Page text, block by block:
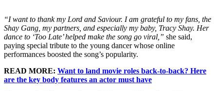
“I want to thank my Lord and Saviour. I am grateful to my fans, the
Shay Gang, my partners, and especially my baby, Tracy Shay. Her
dance to ‘Too Late’ helped make the song go viral,” she said,
paying special tribute to the young dancer whose online
performances boosted the song’s popularity.
READ MORE: Want to land movie roles back-to-back? Here
are the key body features an actor must have